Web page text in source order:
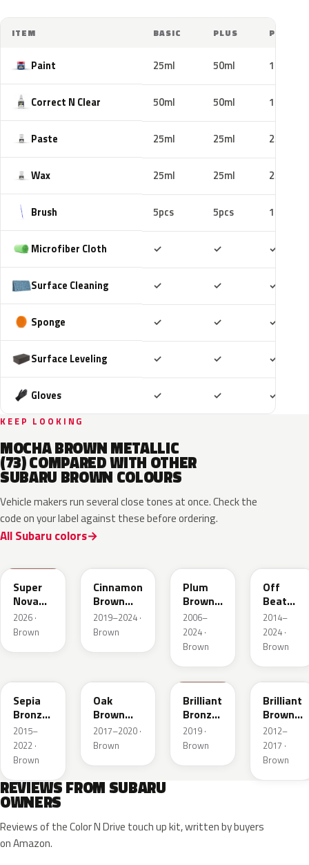
ITEM BASIC PLUS PRO
Paint 25ml 50ml 100ml
Correct N Clear 50ml 50ml 100ml
Paste 25ml 25ml 25ml
Wax 25ml 25ml 25ml
Brush 5pcs 5pcs 10pcs
Microfiber Cloth ✓ ✓ ✓
Surface Cleaning ✓ ✓ ✓
Sponge ✓ ✓ ✓
Surface Leveling ✓ ✓ ✓
Gloves ✓ ✓ ✓
KEEP LOOKING
MOCHA BROWN METALLIC
(73) COMPARED WITH OTHER
SUBARU BROWN COLOURS
Vehicle makers run several close tones at once. Check the
code on your label against these before ordering.
All Subaru colors
Super
Nova
Mica
2026 ·
Brown
Cinnamon
Brown
Pearl
2019–2024 ·
Brown
Plum
Brown
Crystal
Mica
2006–
2024 ·
Brown
Off
Beat
Khaki
Metallic
2014–
2024 ·
Brown
Sepia
Bronze
Metallic
2015–
2022 ·
Brown
Oak
Brown
Pearl
2017–2020 ·
Brown
Brilliant
Bronze
Metallic
2019 ·
Brown
C1S
Brilliant
Brown
Pearl
2012–
2017 ·
Brown
REVIEWS FROM SUBARU
OWNERS
Reviews of the Color N Drive touch up kit, written by buyers
on Amazon.